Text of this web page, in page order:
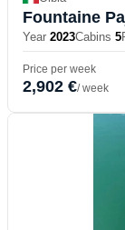
Fountaine
Year 2023Cabins 5
Price per week
2,902 €/ week